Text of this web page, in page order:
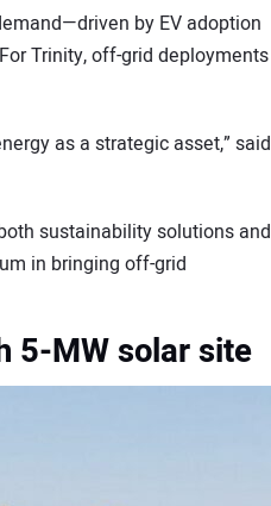
by EV adoption
Trinity, off-grid deployments
as a strategic asset,” said
sustainability solutions and
in bringing off-grid
5-MW solar site